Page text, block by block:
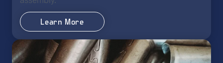
Learn More